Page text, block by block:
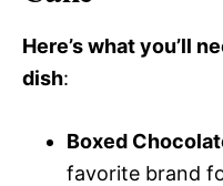
Here’s what you’ll
dish:
Boxed
favorite brand